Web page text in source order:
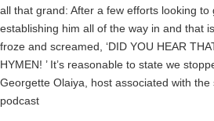
all that grand: After a few efforts looking
establishing him all of the way in and that
froze and screamed, ‘DID YOU HEAR
HYMEN! ’ It’s reasonable to state we
Georgette Olaiya, host associated with
podcast